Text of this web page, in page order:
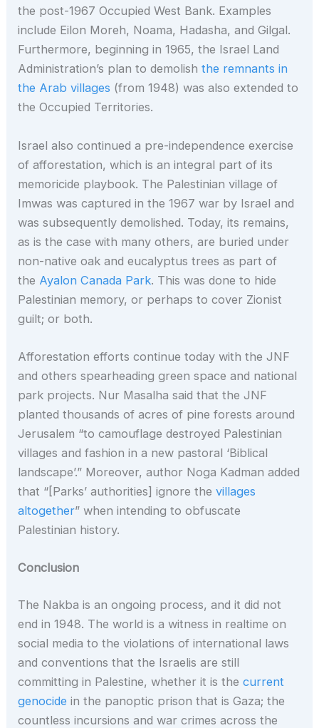
the post-1967 Occupied West Bank. Examples
include Eilon Moreh, Noama, Hadasha, and Gilgal.
Furthermore, beginning in 1965, the Israel Land
Administration’s plan to demolishthe remnants in
the Arab villages (from 1948) was also extended to
the Occupied Territories.
Israel also continued a pre-independence exercise
of afforestation, which is an integral part of its
memoricide playbook. The Palestinian village of
Imwas was captured in the 1967 war by Israel and
was subsequently demolished. Today, its remains,
as is the case with many others, are buried under
non-native oak and eucalyptus trees as part of
the Ayalon Canada Park. This was done to hide
Palestinian memory, or perhaps to cover Zionist
guilt; or both.
Afforestation efforts continue today with the JNF
and others spearheading green space and national
park projects. Nur Masalha said that the JNF
planted thousands of acres of pine forests around
Jerusalem “to camouflage destroyed Palestinian
villages and fashion in a new pastoral ‘Biblical
landscape’.” Moreover, author Noga Kadman added
that “[Parks’ authorities] ignore thevillages
altogether” when intending to obfuscate
Palestinian history.
Conclusion
The Nakba is an ongoing process, and it did not
end in 1948. The world is a witness in realtime on
social media to the violations of international laws
and conventions that the Israelis are still
committing in Palestine, whether it is thecurrent
genocide in the panoptic prison that is Gaza; the
countless incursions and war crimes across the